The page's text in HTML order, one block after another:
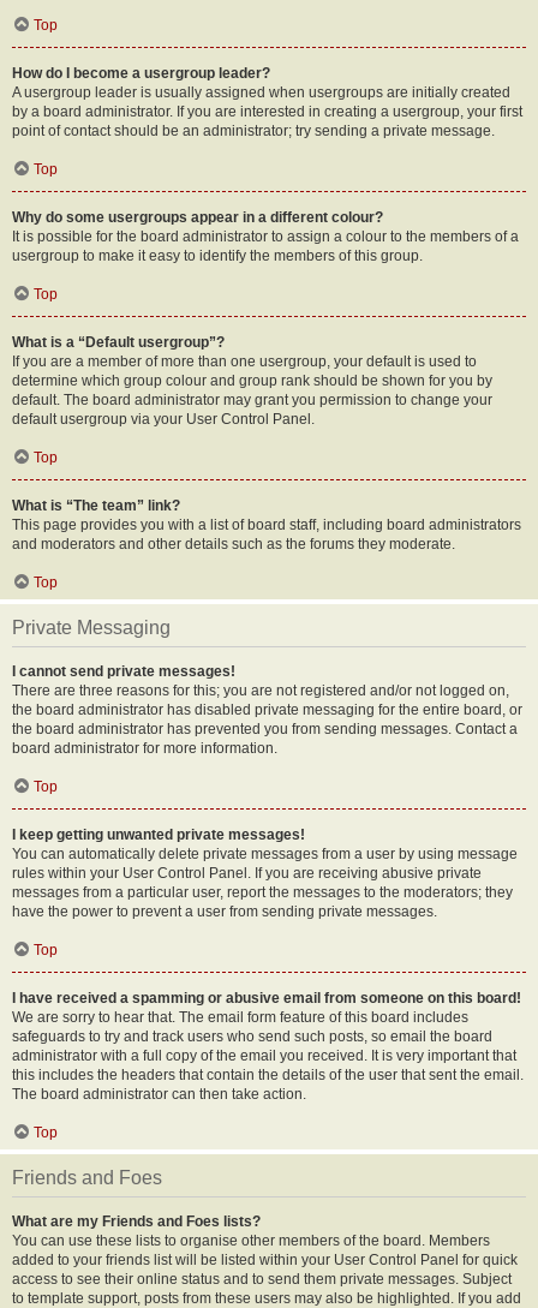
Top
How do I become a usergroup leader?
A usergroup leader is usually assigned when usergroups are initially created
by a board administrator. If you are interested in creating a usergroup, your first
point of contact should be an administrator; try sending a private message.
Top
Why do some usergroups appear in a different colour?
It is possible for the board administrator to assign a colour to the members of a
usergroup to make it easy to identify the members of this group.
Top
What is a “Default usergroup”?
If you are a member of more than one usergroup, your default is used to
determine which group colour and group rank should be shown for you by
default. The board administrator may grant you permission to change your
default usergroup via your User Control Panel.
Top
What is “The team” link?
This page provides you with a list of board staff, including board administrators
and moderators and other details such as the forums they moderate.
Top
Private Messaging
I cannot send private messages!
There are three reasons for this; you are not registered and/or not logged on,
the board administrator has disabled private messaging for the entire board, or
the board administrator has prevented you from sending messages. Contact a
board administrator for more information.
Top
I keep getting unwanted private messages!
You can automatically delete private messages from a user by using message
rules within your User Control Panel. If you are receiving abusive private
messages from a particular user, report the messages to the moderators; they
have the power to prevent a user from sending private messages.
Top
I have received a spamming or abusive email from someone on this board!
We are sorry to hear that. The email form feature of this board includes
safeguards to try and track users who send such posts, so email the board
administrator with a full copy of the email you received. It is very important that
this includes the headers that contain the details of the user that sent the email.
The board administrator can then take action.
Top
Friends and Foes
What are my Friends and Foes lists?
You can use these lists to organise other members of the board. Members
added to your friends list will be listed within your User Control Panel for quick
access to see their online status and to send them private messages. Subject
to template support, posts from these users may also be highlighted. If you add